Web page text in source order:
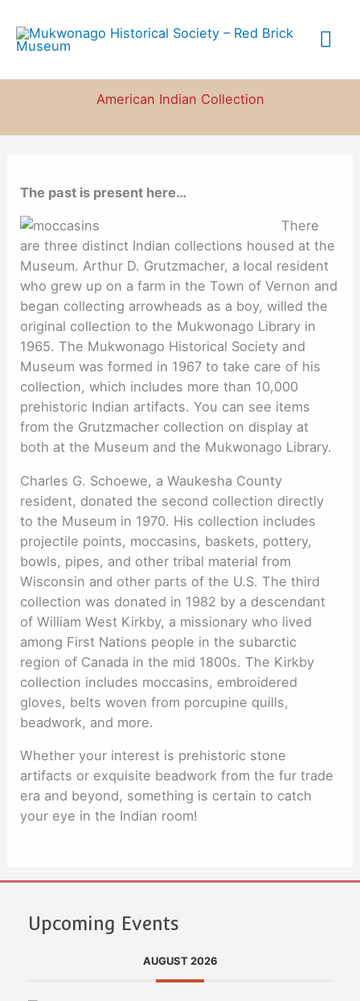
content
American Indian Collection
The past is present here…
There
are three distinct Indian collections housed at the
Museum. Arthur D. Grutzmacher, a local resident
who grew up on a farm in the Town of Vernon and
began collecting arrowheads as a boy, willed the
original collection to the Mukwonago Library in
1965. The Mukwonago Historical Society and
Museum was formed in 1967 to take care of his
collection, which includes more than 10,000
prehistoric Indian artifacts. You can see items
from the Grutzmacher collection on display at
both at the Museum and the Mukwonago Library.
Charles G. Schoewe, a Waukesha County
resident, donated the second collection directly
to the Museum in 1970. His collection includes
projectile points, moccasins, baskets, pottery,
bowls, pipes, and other tribal material from
Wisconsin and other parts of the U.S. The third
collection was donated in 1982 by a descendant
of William West Kirkby, a missionary who lived
among First Nations people in the subarctic
region of Canada in the mid 1800s. The Kirkby
collection includes moccasins, embroidered
gloves, belts woven from porcupine quills,
beadwork, and more.
Whether your interest is prehistoric stone
artifacts or exquisite beadwork from the fur trade
era and beyond, something is certain to catch
your eye in the Indian room!
Upcoming Events
AUGUST 2026